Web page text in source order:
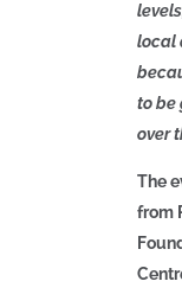
local
to be
over
The
from